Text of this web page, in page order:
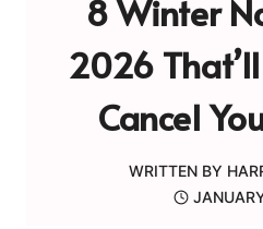
8 Winter
2026
Cancel
WRITTEN BY